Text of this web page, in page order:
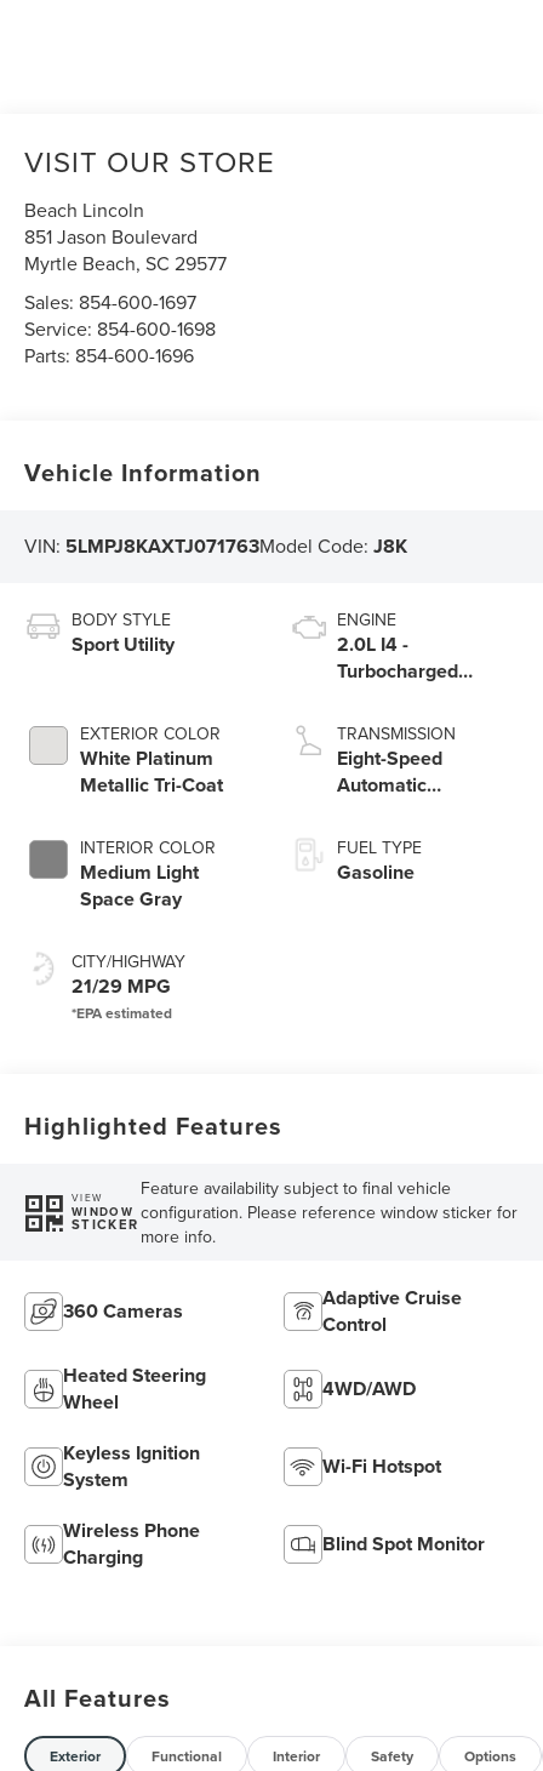
VISIT OUR STORE
Beach Lincoln
851 Jason Boulevard
Myrtle Beach,SC 29577
Sales: 854-600-1697
Service: 854-600-1698
Parts: 854-600-1696
Vehicle Information
VIN: 5LMPJ8KAXTJ071763Model Code:J8K
BODY STYLE
Sport Utility
EXTERIOR COLOR
White Platinum
Metallic Tri-Coat
INTERIOR COLOR
Medium Light
Space Gray
CITY/HIGHWAY
21/29 MPG
ENGINE
2.0L I4 -
Turbocharged
TRANSMISSION
Eight-Speed
Automatic
FUEL TYPE
Gasoline
Highlighted Features
VIEW
WINDOW
STICKER
Feature availability subject to final vehicle
configuration. Please reference window sticker for
more info.
360 Cameras
Adaptive Cruise
Control
Heated Steering
Wheel
4WD/AWD
Keyless Ignition
System
Wi-Fi Hotspot
Wireless Phone
Charging
Blind Spot Monitor
All Features
Exterior Functional Interior Safety Options